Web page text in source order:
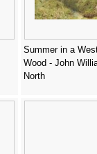
Summer in a
Wood - John
North